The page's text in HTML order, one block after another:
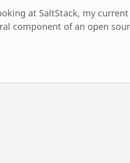
at SaltStack, my
component of an open